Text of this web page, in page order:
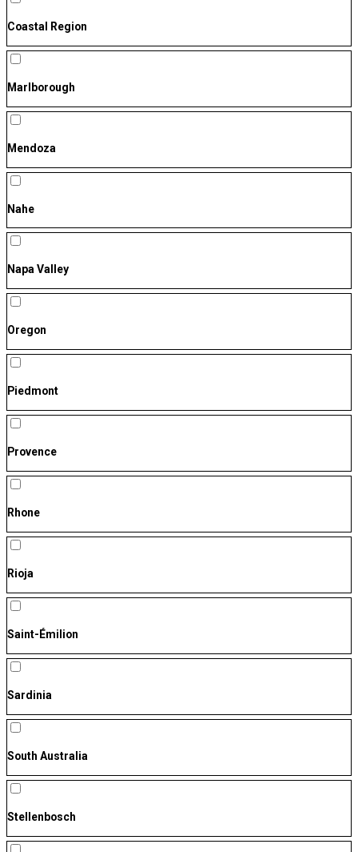
Coastal Region
Marlborough
Mendoza
Nahe
Napa Valley
Oregon
Piedmont
Provence
Rhone
Rioja
Saint-Émilion
Sardinia
South Australia
Stellenbosch